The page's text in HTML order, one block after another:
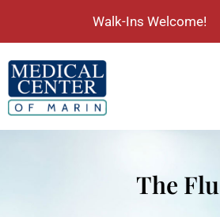
The Flu
Walk-Ins Welcome!